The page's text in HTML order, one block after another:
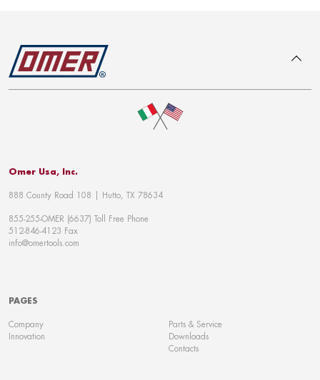
Omer Usa, Inc.
888 County Road 108 | Hutto, TX 78634
855-255-OMER (6637) Toll Free Phone
512-846-4123 Fax
info@omertools.com
PAGES
Company
Innovation
Parts & Service
Downloads
Contacts
To top